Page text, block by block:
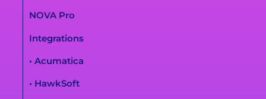
NOVA Pro
Integrations
• Acumatica
• HawkSoft